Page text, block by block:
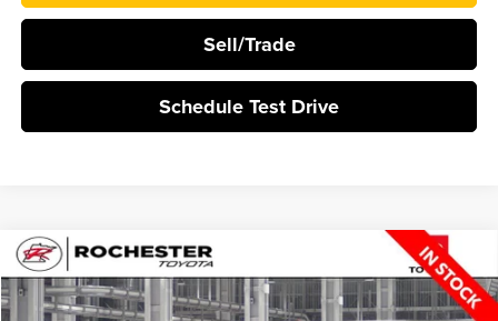
Sell/Trade
Schedule Test Drive
2026Toyota CamryLE
Rochester Toyota
$35,209
BEST PRICE
Compare Vehicle